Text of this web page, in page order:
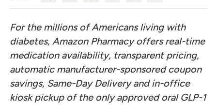
For the millions of Americans living with
diabetes, Amazon Pharmacy offers real-time
medication availability, transparent pricing,
automatic manufacturer-sponsored coupon
savings, Same-Day Delivery and in-office
kiosk pickup of the only approved oral GLP-1